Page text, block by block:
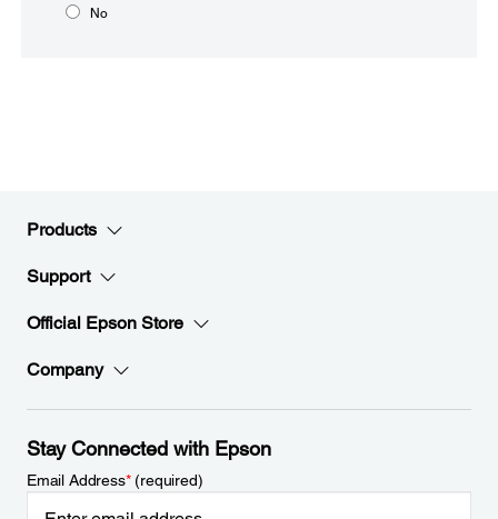
No
Products
Support
Official Epson Store
Company
Stay Connected with Epson
Email Address*(required)